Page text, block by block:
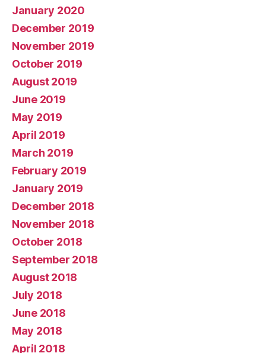
January 2020
December 2019
November 2019
October 2019
August 2019
June 2019
May 2019
April 2019
March 2019
February 2019
January 2019
December 2018
November 2018
October 2018
September 2018
August 2018
July 2018
June 2018
May 2018
April 2018